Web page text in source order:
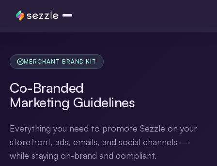
Widgets
Promotion
MERCHANT BRAND KIT
Co-Branded
Marketing Guidelines
Everything you need to promote Sezzle on your
storefront, ads, emails, and social channels —
while staying on-brand and compliant.